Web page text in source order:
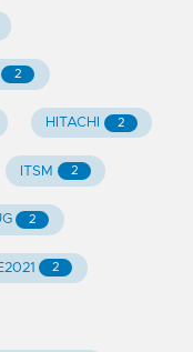
2
HITACHI 2
ITSM 2
2
2